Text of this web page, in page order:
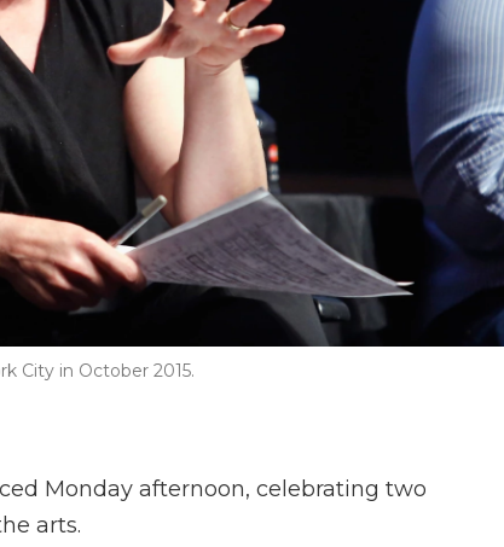
City in October 2015.
Monday afternoon, celebrating two
arts.